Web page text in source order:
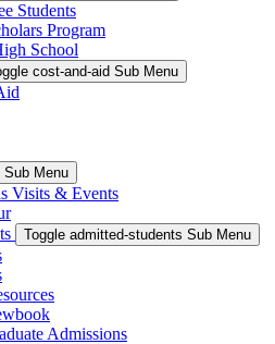
Students
Program
School
cost-and-aid Sub Menu
Sub Menu
Visits & Events
Toggle admitted-students Sub Menu
Admissions